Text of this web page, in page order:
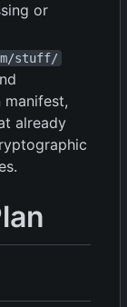
or
stuff/
already